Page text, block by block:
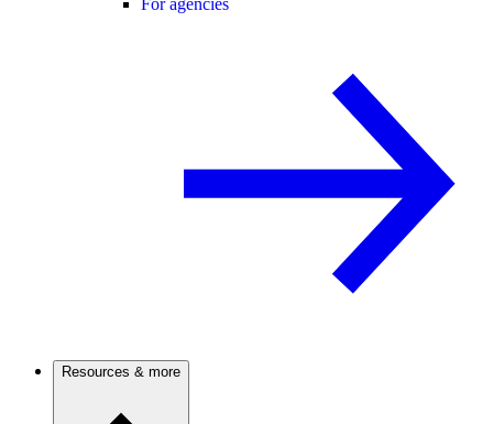
For agencies
Resources & more